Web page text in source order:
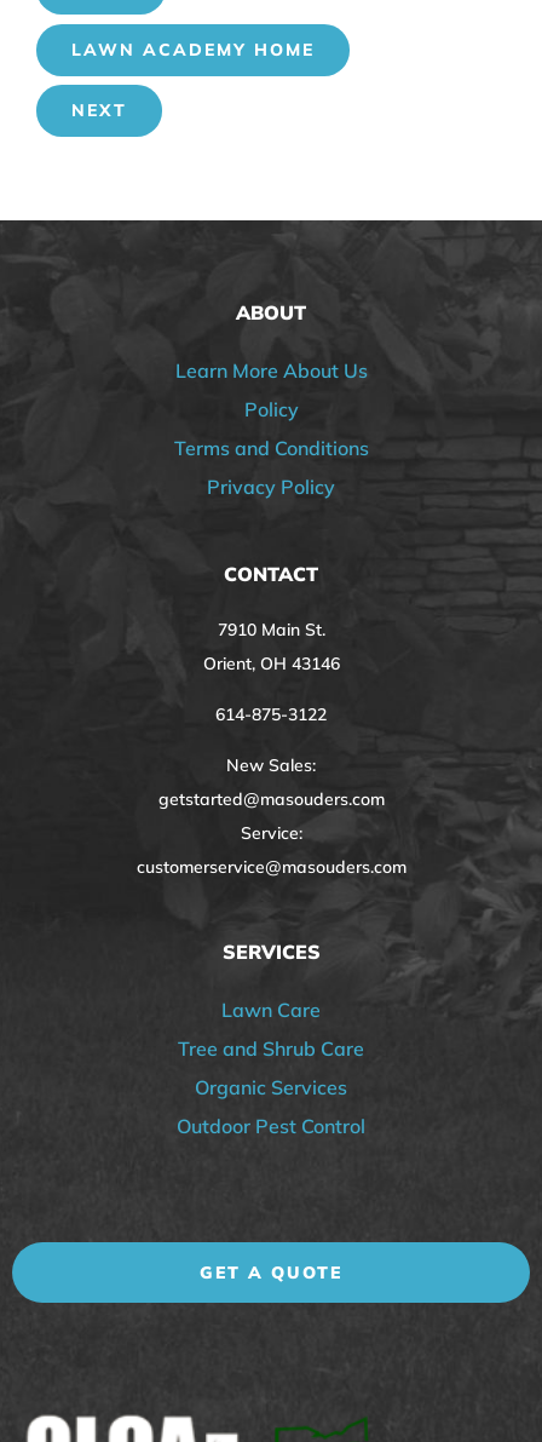
LAWN ACADEMY HOME
NEXT
ABOUT
Learn More About Us
Policy
Terms and Conditions
Privacy Policy
CONTACT
7910 Main St.
Orient, OH 43146
614-875-3122
New Sales:
getstarted@masouders.com
Service:
customerservice@masouders.com
SERVICES
Lawn Care
Tree and Shrub Care
Organic Services
Outdoor Pest Control
GET A QUOTE